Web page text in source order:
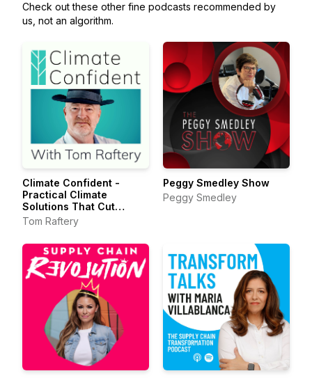
Check out these other fine podcasts recommended by
us, not an algorithm.
Climate Confident -
Practical Climate
Solutions That Cut
Emissions
Tom Raftery
Peggy Smedley Show
Peggy Smedley